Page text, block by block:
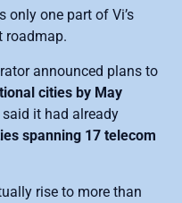
only one part of Vi’s
roadmap.
announced plans to
cities by May
it had already
spanning 17 telecom
rise to more than